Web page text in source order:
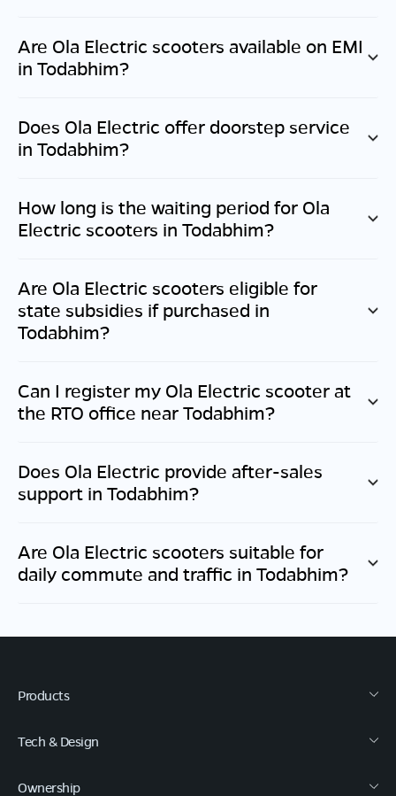
Are Ola Electric scooters available on EMI
in Todabhim?
Does Ola Electric offer doorstep service
in Todabhim?
How long is the waiting period for Ola
Electric scooters in Todabhim?
Are Ola Electric scooters eligible for
state subsidies if purchased in
Todabhim?
Can I register my Ola Electric scooter at
the RTO office nearTodabhim?
Does Ola Electric provide after-sales
support in Todabhim?
Are Ola Electric scooters suitable for
daily commute and traffic in Todabhim?
Products
Tech & Design
Ownership